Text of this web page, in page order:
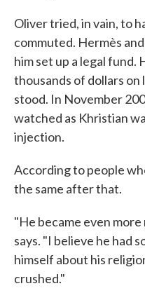
Oliver tried, in vain, to
commuted. Hermès
him set up a legal fund.
thousands of dollars
stood. In November
watched as Khristian
injection.
According to people
the same after that.
"He became even
says. "I believe he had
himself about his
crushed."